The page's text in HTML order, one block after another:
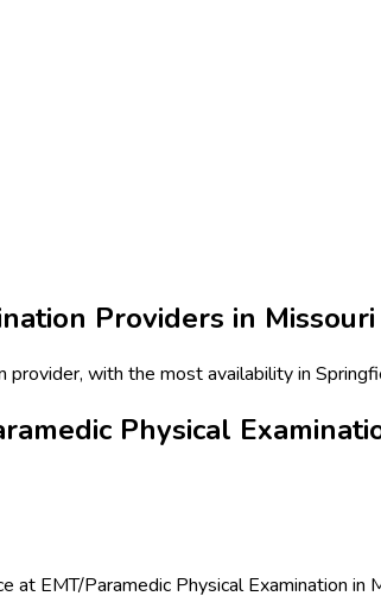
Providers in Missouri
provider, with the most availability in
Physical
at EMT/Paramedic Physical Examination in